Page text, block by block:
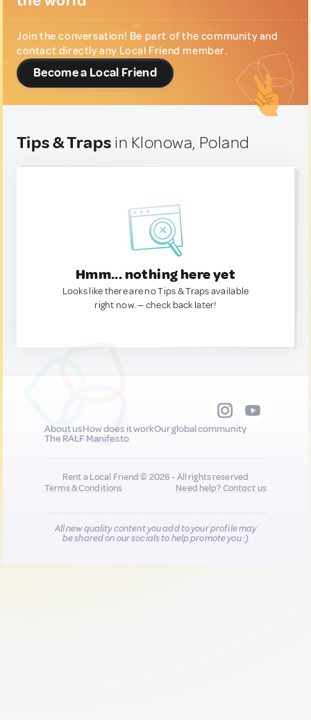
Join the conversation! Be part of the community and
contact directly any Local Friend member.
Become a Local Friend
Tips & Traps in Klonowa, Poland
Hmm... nothing here yet
Looks like there are no Tips & Traps available
right now. — check back later!
About usHow does it workOur global community
The RALF Manifesto
Rent a Local Friend © 2026 - All rights reserved
Terms & Conditions
Need help?Contact us
All new quality content you add to your profile may
be shared on our socials to help promote you :)